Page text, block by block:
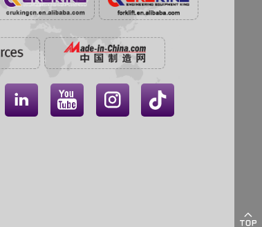

  